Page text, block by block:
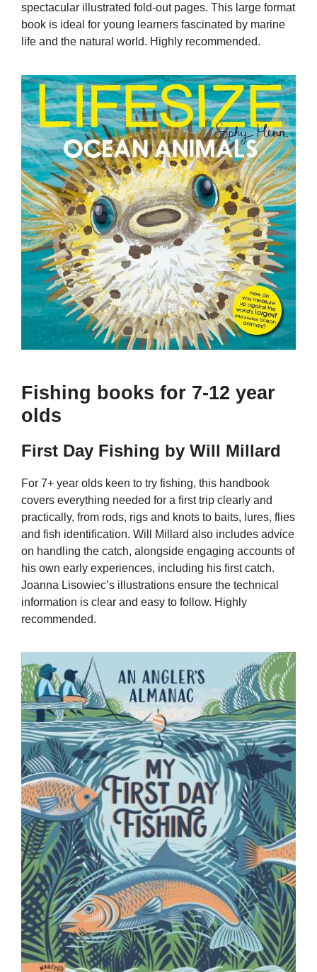
spectacular illustrated fold-out pages. This large format
book is ideal for young learners fascinated by marine
life and the natural world. Highly recommended.
Fishing books for 7-12 year
olds
First Day Fishing by Will Millard
For 7+ year olds keen to try fishing, this handbook
covers everything needed for a first trip clearly and
practically, from rods, rigs and knots to baits, lures, flies
and fish identification. Will Millard also includes advice
on handling the catch, alongside engaging accounts of
his own early experiences, including his first catch.
Joanna Lisowiec’s illustrations ensure the technical
information is clear and easy to follow. Highly
recommended.